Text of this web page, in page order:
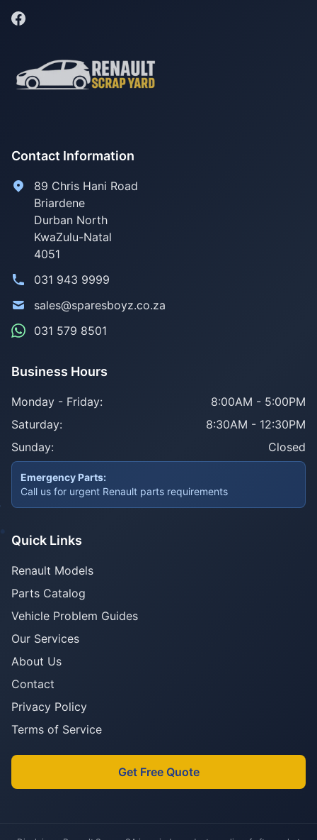
Contact Information
89 Chris Hani Road
Briardene
Durban North
KwaZulu-Natal
4051
031 943 9999
sales@sparesboyz.co.za
031 579 8501
Business Hours
Monday - Friday:
8:00AM - 5:00PM
Saturday:
8:30AM - 12:30PM
Sunday:
Closed
Emergency Parts:
Call us for urgent Renault parts requirements
Quick Links
Renault Models
Parts Catalog
Vehicle Problem Guides
Our Services
About Us
Contact
Privacy Policy
Terms of Service
Get Free Quote